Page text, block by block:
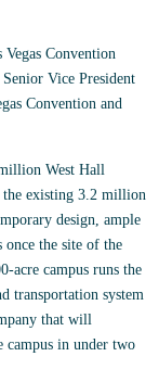
Convention
Vice President
Convention and
West Hall
the existing 3.2 million
design, ample
once the site of the
acre campus runs the
transportation system
that will
campus in under two